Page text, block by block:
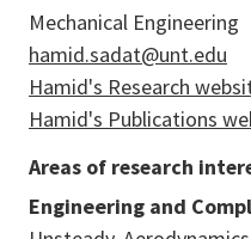
Mechanical Engineering
hamid.sadat@unt.edu
Hamid's Research
Hamid's Publications
Areas of research
Engineering and